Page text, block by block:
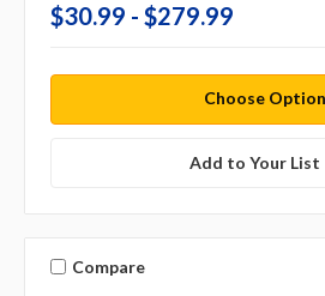
$30.99 - $279.99
Choose
Add to Your List
Compare